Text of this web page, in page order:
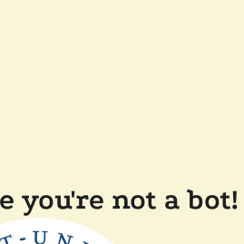
you're not a bot!